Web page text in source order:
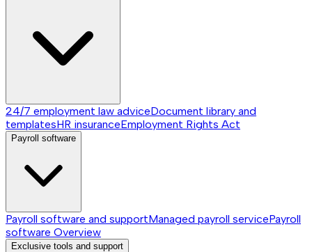
24/7 employment law adviceDocument library and
templatesHR insuranceEmployment Rights Act
Payroll software
Payroll software and supportManaged payroll servicePayroll
software Overview
Exclusive tools and support